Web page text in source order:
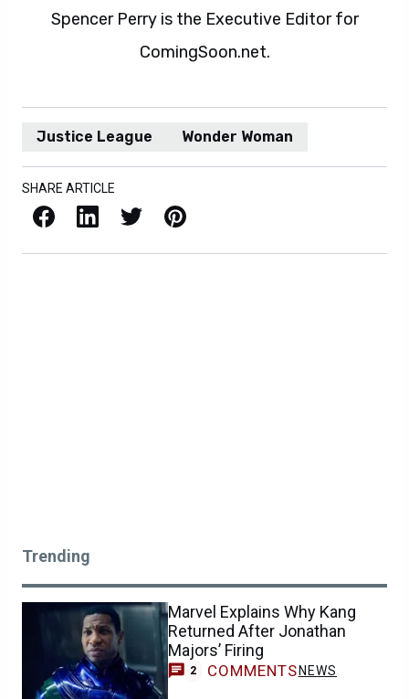
Spencer Perry is the Executive Editor for
ComingSoon.net.
Justice League Wonder Woman
SHARE ARTICLE
Facebook LinkedIn X / Twitter Pinterest
Trending
Marvel Explains Why Kang
Returned After Jonathan
Majors’ Firing
2 COMMENTS NEWS